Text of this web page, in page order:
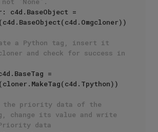
a Python tag, insert it
and check for success in
the priority data of the
change its value and write
data